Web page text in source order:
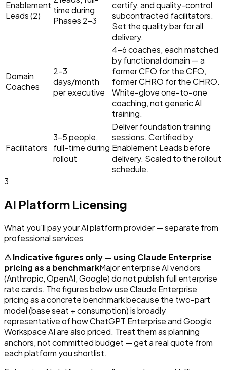
Enablement
Leads (2)
time during
Phases 2–3
certify, and quality-control
subcontracted facilitators.
Set the quality bar for all
delivery.
Domain
Coaches
2–3
days/month
per executive
4–6 coaches, each matched
by functional domain — a
former CFO for the CFO,
former CHRO for the CHRO.
White-glove one-to-one
coaching, not generic AI
training.
Facilitators
3–5 people,
full-time during
rollout
Deliver foundation training
sessions. Certified by
Enablement Leads before
delivery. Scaled to the rollout
schedule.
3
AI Platform Licensing
What you'll pay your AI platform provider — separate from
professional services
⚠ Indicative figures only — using Claude Enterprise
pricing as a benchmarkMajor enterprise AI vendors
(Anthropic, OpenAI, Google) do not publish full enterprise
rate cards. The figures below use Claude Enterprise
pricing as a concrete benchmark because the two-part
model (base seat + consumption) is broadly
representative of how ChatGPT Enterprise and Google
Workspace AI are also priced. Treat them as planning
anchors, not committed budget — get a real quote from
each platform you shortlist.